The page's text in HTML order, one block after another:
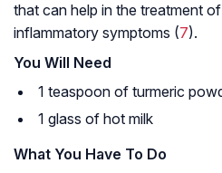
that can help in the treatment
inflammatory symptoms (7).
You Will Need
1 teaspoon of turmeric
1 glass of hot milk
What You Have To Do